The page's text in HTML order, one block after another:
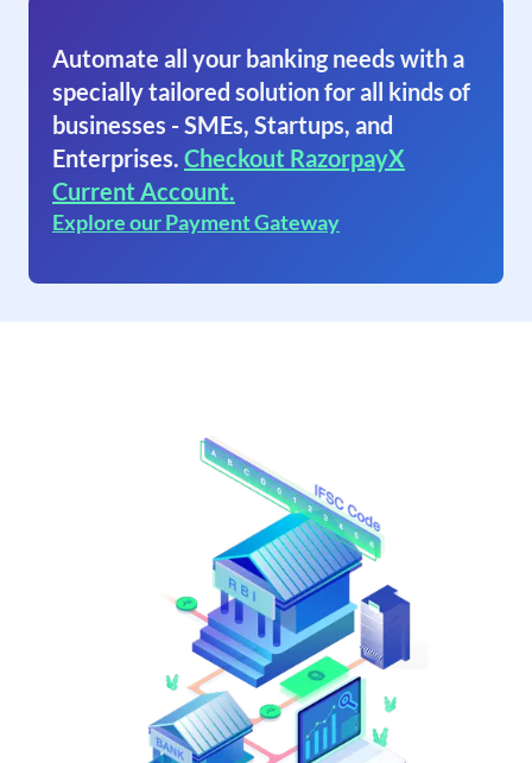
Automate all your banking needs with a
specially tailored solution for all kinds of
businesses - SMEs, Startups, and
Enterprises. Checkout RazorpayX
Current Account.
Explore our Payment Gateway